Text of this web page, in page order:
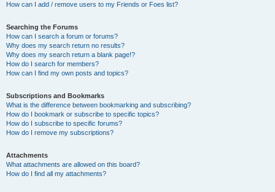
How can I add / remove users to my Friends or Foes list?
Searching the Forums
How can I search a forum or forums?
Why does my search return no results?
Why does my search return a blank page!?
How do I search for members?
How can I find my own posts and topics?
Subscriptions and Bookmarks
What is the difference between bookmarking and subscribing?
How do I bookmark or subscribe to specific topics?
How do I subscribe to specific forums?
How do I remove my subscriptions?
Attachments
What attachments are allowed on this board?
How do I find all my attachments?